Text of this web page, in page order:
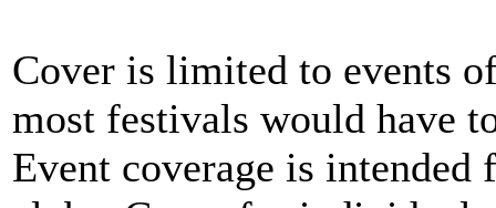
Cover is limited to events
most festivals would have
Event coverage is intended